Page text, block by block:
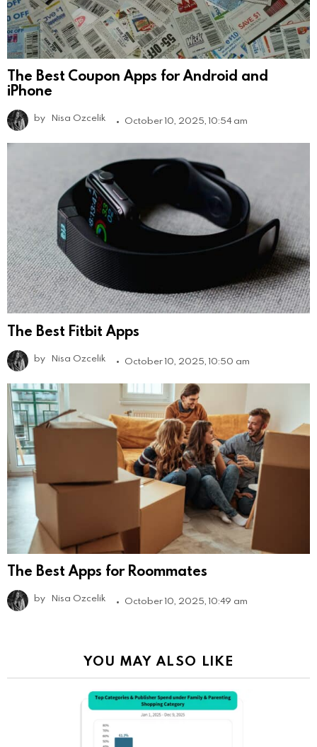
The Best Coupon Apps for Android and
iPhone
by Nisa Ozcelik October 10, 2025, 10:54 am
The Best Fitbit Apps
by Nisa Ozcelik October 10, 2025, 10:50 am
The Best Apps for Roommates
by Nisa Ozcelik October 10, 2025, 10:49 am
YOU MAY ALSO LIKE